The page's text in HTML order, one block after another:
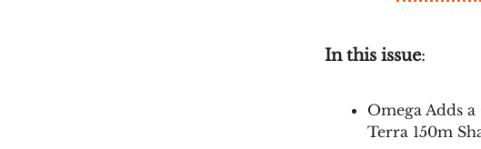
In this issue:
Omega Adds
Terra 150m